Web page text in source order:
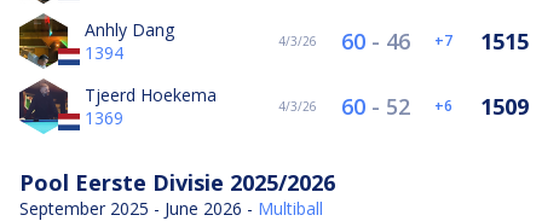
Anhly Dang
1394
4/3/26 60- 46 7 1515
Tjeerd Hoekema
1369
4/3/26 60- 52 6 1509
Pool Eerste Divisie 2025/2026
September 2025 - June 2026 - Multiball